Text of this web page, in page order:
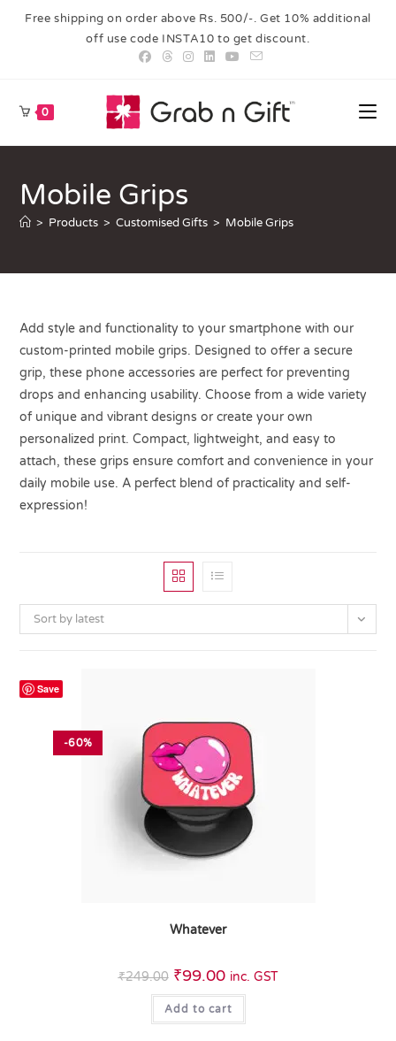
Free shipping on order above Rs. 500/-. Get 10% additional
off use code INSTA10 to get discount.
0
Mobile Grips
> Products > Customised Gifts > Mobile Grips
Add style and functionality to your smartphone with our
custom-printed mobile grips. Designed to offer a secure
grip, these phone accessories are perfect for preventing
drops and enhancing usability. Choose from a wide variety
of unique and vibrant designs or create your own
personalized print. Compact, lightweight, and easy to
attach, these grips ensure comfort and convenience in your
daily mobile use. A perfect blend of practicality and self-
expression!
Sort by latest
Save
-60%
Whatever
₹249.00 ₹99.00 inc. GST
Add to cart